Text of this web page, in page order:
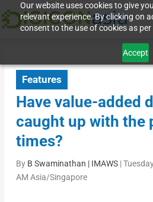
Our website uses cookies to give
relevant experience. By clicking on
consent to the use of cookies as
Accept
Features
Have value-added
caught up with the
times?
By B Swaminathan | IMAWS|
AM Asia/Singapore